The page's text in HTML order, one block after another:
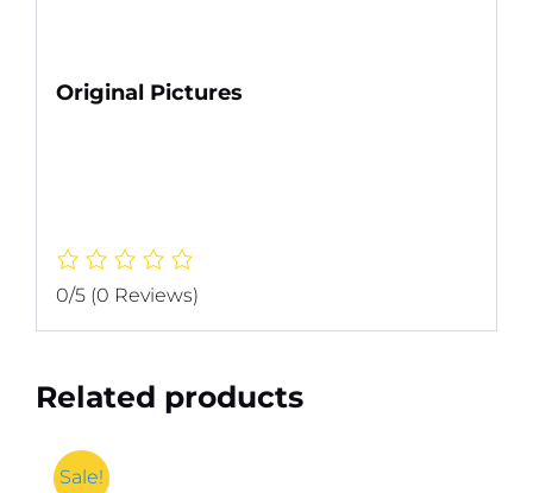
Original Pictures
0/5 (0 Reviews)
Related products
Sale!